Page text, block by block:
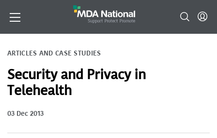
ARTICLES AND CASE STUDIES
Security and Privacy in
Telehealth
03 Dec 2013